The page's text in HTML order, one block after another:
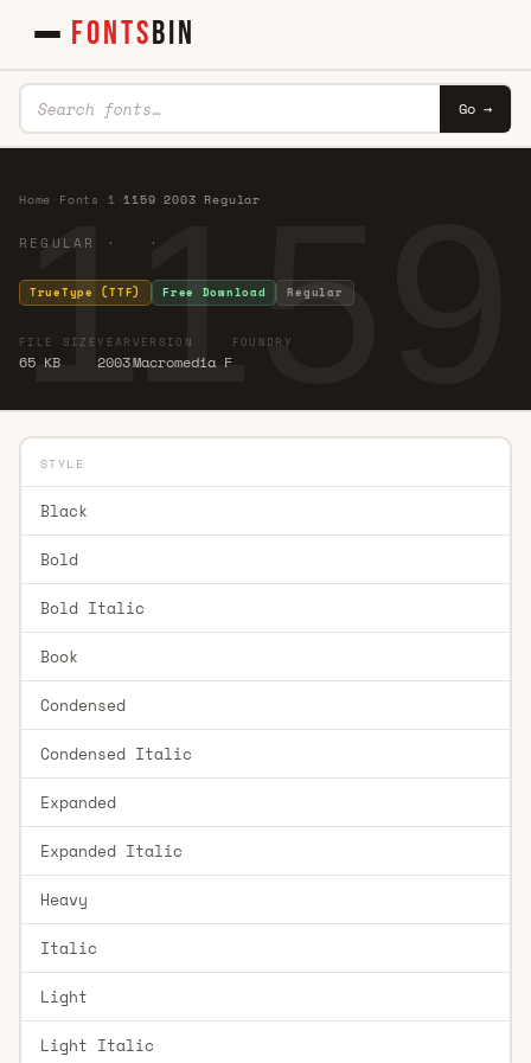
FONTSBIN
Go →
Home Fonts 1 ·1159 2003 Regular
REGULAR · ·
TrueType (TTF) Free Download Regular
FILE SIZE
65 KB
YEAR
2003
VERSION
Macromedia F
FOUNDRY
STYLE
Black
Bold
Bold Italic
Book
Condensed
Condensed Italic
Expanded
Expanded Italic
Heavy
Italic
Light
Light Italic